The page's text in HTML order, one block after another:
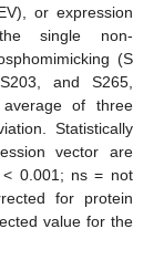
or expression
single non-
(S
and S265,
of three
Statistically
vector are
0.001; ns = not
for protein
value for the